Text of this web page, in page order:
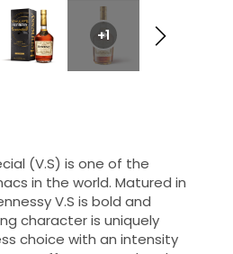
+1
(V.S) is one of the
in the world. Matured in
V.S is bold and
character is uniquely
choice with an intensity